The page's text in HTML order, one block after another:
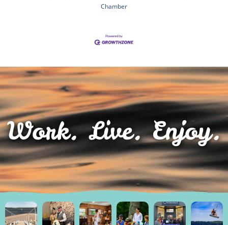
Chamber
Work. Live. Enjoy.